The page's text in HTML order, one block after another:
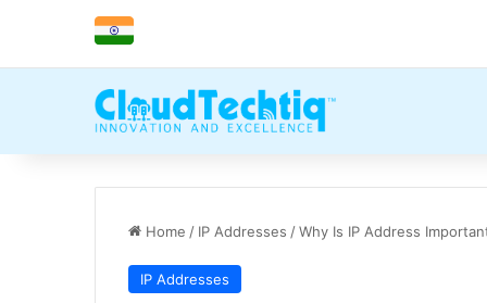
Home / IP Addresses /Why Is IP Address
IP Addresses